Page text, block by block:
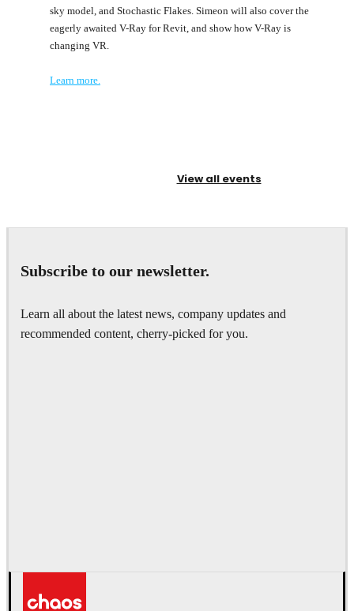
sky model, and Stochastic Flakes. Simeon will also cover the
eagerly awaited V-Ray for Revit, and show how V-Ray is
changing VR.
Learn more.
View all events
Subscribe to our newsletter.
Learn all about the latest news, company updates and
recommended content, cherry-picked for you.